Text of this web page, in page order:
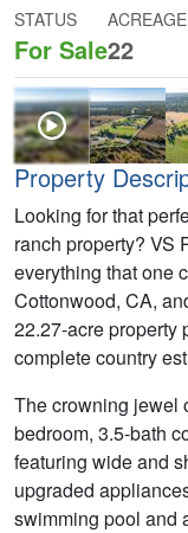
STATUS
For Sale
ACREAGE
22
Property
Looking for that
ranch property? VS
everything that one
Cottonwood, CA,
22.27-acre property
complete country
The crowning jewel
bedroom, 3.5-bath
featuring wide and
upgraded
swimming pool and